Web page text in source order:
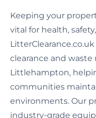
Keeping your
vital for health,
clearance and waste
Littlehampton,
communities
environments. Our
industry-grade